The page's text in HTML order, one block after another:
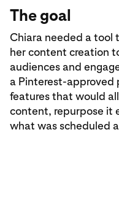
The goal
Chiara needed a tool
her content creation
audiences and
a Pinterest-approved
features that would
content, repurpose it
what was scheduled